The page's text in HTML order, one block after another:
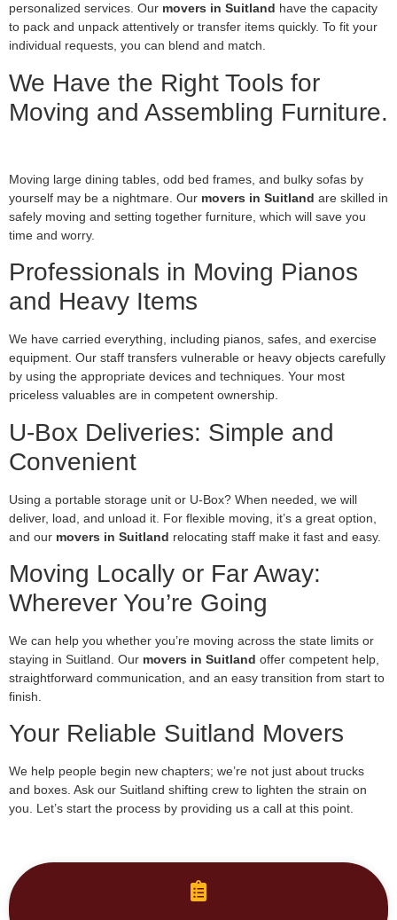
personalized services. Our movers in Suitland have the capacity
to pack and unpack attentively or transfer items quickly. To fit your
individual requests, you can blend and match.
We Have the Right Tools for
Moving and Assembling Furniture.
Moving large dining tables, odd bed frames, and bulky sofas by
yourself may be a nightmare. Our movers in Suitland are skilled in
safely moving and setting together furniture, which will save you
time and worry.
Professionals in Moving Pianos
and Heavy Items
We have carried everything, including pianos, safes, and exercise
equipment. Our staff transfers vulnerable or heavy objects carefully
by using the appropriate devices and techniques. Your most
priceless valuables are in competent ownership.
U-Box Deliveries: Simple and
Convenient
Using a portable storage unit or U-Box? When needed, we will
deliver, load, and unload it. For flexible moving, it’s a great option,
and our movers in Suitland relocating staff make it fast and easy.
Moving Locally or Far Away:
Wherever You’re Going
We can help you whether you’re moving across the state limits or
staying in Suitland. Our movers in Suitland offer competent help,
straightforward communication, and an easy transition from start to
finish.
Your Reliable Suitland Movers
We help people begin new chapters; we’re not just about trucks
and boxes. Ask our Suitland shifting crew to lighten the strain on
you. Let’s start the process by providing us a call at this point.